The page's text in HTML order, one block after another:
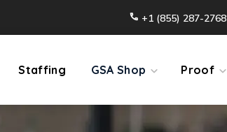
+1 (855) 287-2768
Staffing GSA Shop Proof